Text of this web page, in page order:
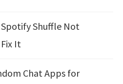
Spotify Shuffle Not
It
Chat Apps for